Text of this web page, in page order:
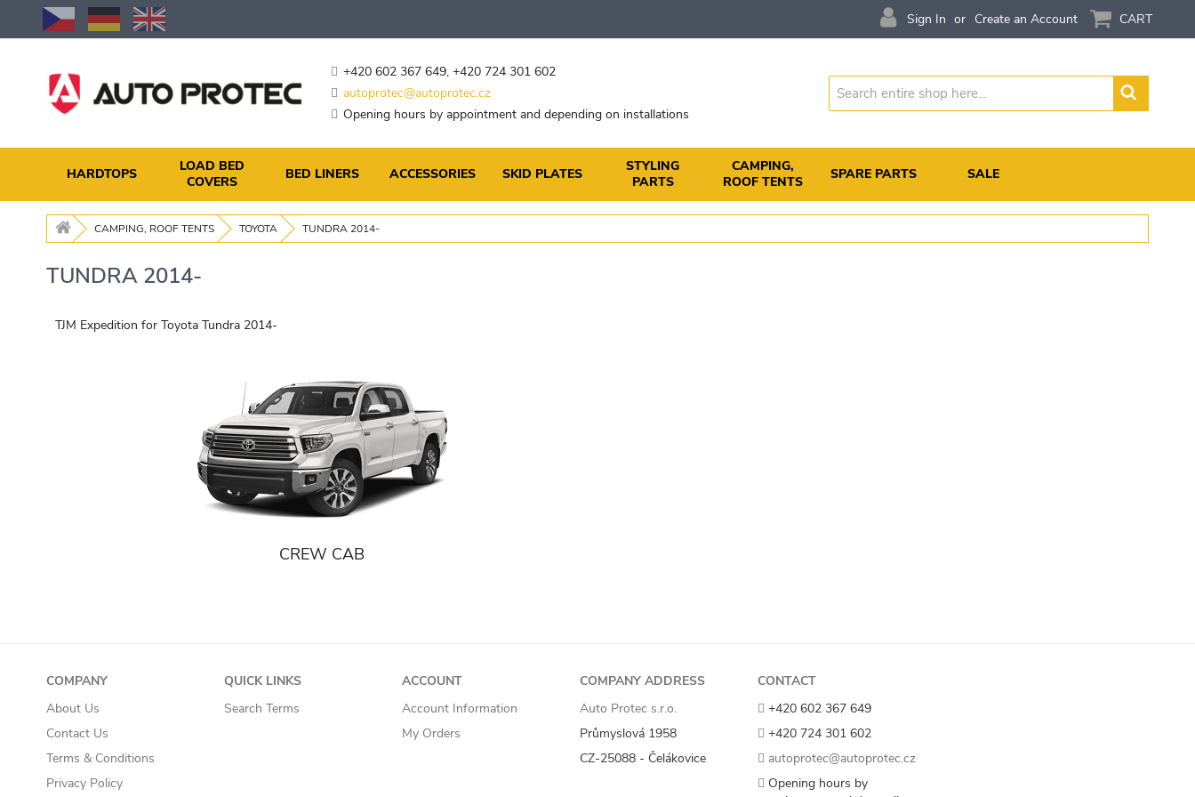
Skip
to
Content
CART
Sign In Create an Account
+420 602 367 649, +420 724 301 602
autoprotec@autoprotec.cz
Opening hours by appointment and depending on installations
Search
HARDTOPS
LOAD BED
COVERS
BED LINERS ACCESSORIES SKID PLATES
STYLING
PARTS
CAMPING,
ROOF TENTS
SPARE PARTS SALE
CAMPING, ROOF TENTS TOYOTA TUNDRA 2014-
TUNDRA 2014-
TJM Expedition for Toyota Tundra 2014-
CREW CAB
COMPANY
About Us
Contact Us
Terms & Conditions
Privacy Policy
QUICK LINKS
Search Terms
ACCOUNT
Account Information
My Orders
COMPANY ADDRESS
Auto Protec s.r.o.
Průmyslová 1958
CZ-25088 - Čelákovice
CONTACT
+420 602 367 649
+420 724 301 602
autoprotec@autoprotec.cz
Opening hours by